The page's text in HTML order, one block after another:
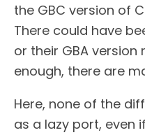
the GBC version of
There could have
or their GBA
enough, there are
Here, none of the
as a lazy port, even